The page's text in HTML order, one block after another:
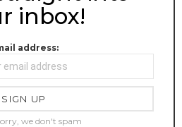
inbox!
address:
we don't spam